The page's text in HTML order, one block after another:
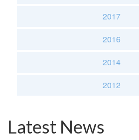
2017
2016
2014
2012
Latest News